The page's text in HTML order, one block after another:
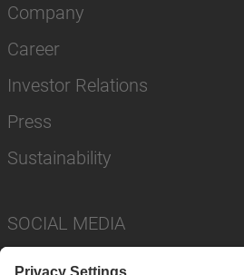
Company
Career
Investor Relations
Press
Sustainability
SOCIAL MEDIA